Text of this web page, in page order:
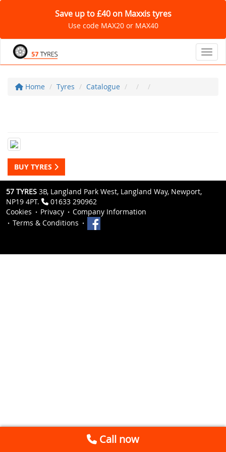
Save up to £40 on Maxxis tyres
Use code MAX20 or MAX40
Home Tyres Catalogue
BUY TYRES
57 TYRES 3B, Langland Park West, Langland Way, Newport,
NP19 4PT.
01633 290962
Cookies
Privacy
Company Information
Terms & Conditions
Call now